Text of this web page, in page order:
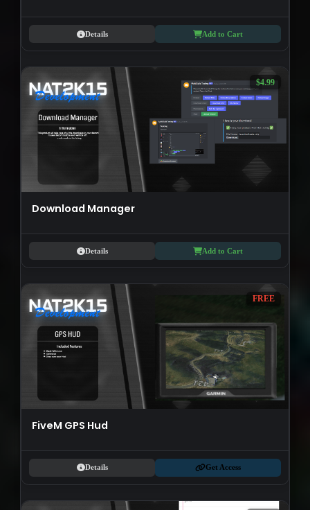
Details Add to Cart
Download Manager
$4.99
Details Add to Cart
FiveM GPS Hud
FREE
Details Get Access